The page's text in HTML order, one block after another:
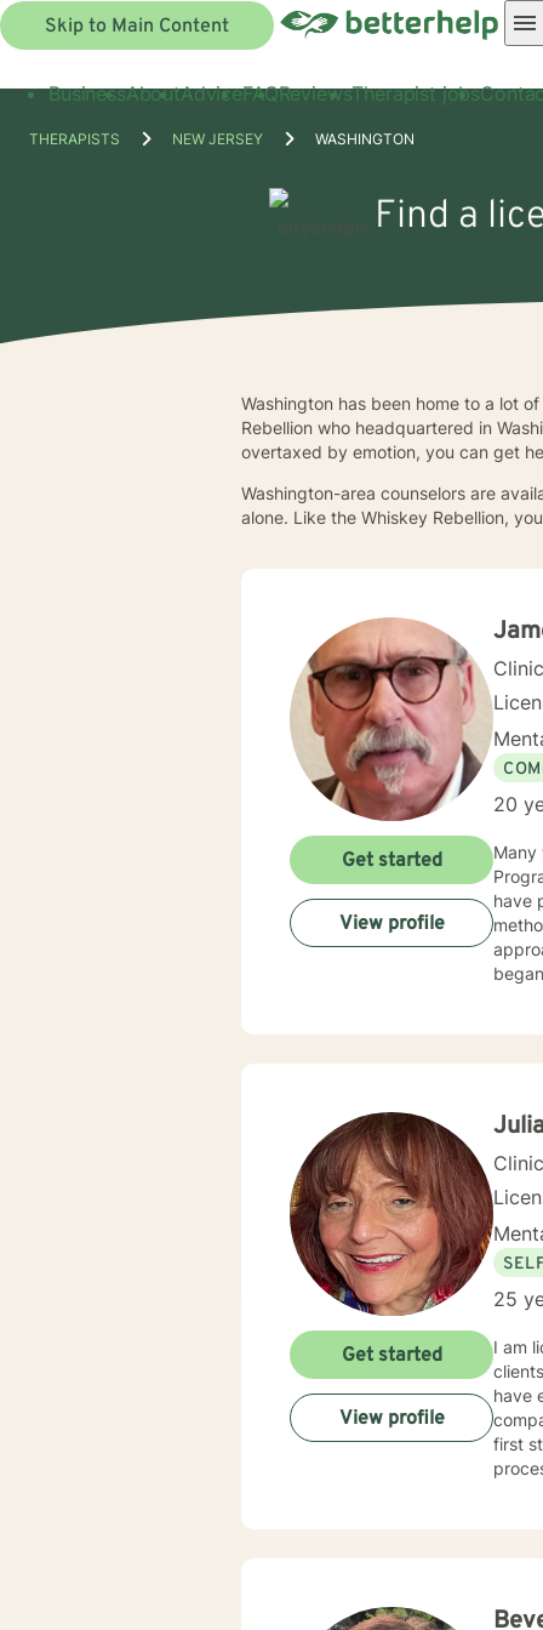
Skip to Main Content
BusinessAboutAdviceFAQReviewsTherapist jobs
THERAPISTS NEW JERSEY WASHINGTON
Find a
Washington has been home to a lot
Rebellion who headquartered in
overtaxed by emotion, you can get
Washington-area counselors are
alone. Like the Whiskey Rebellion,
20
Many
have
Get started
View profile
25
I am
have
first
Get started
View profile